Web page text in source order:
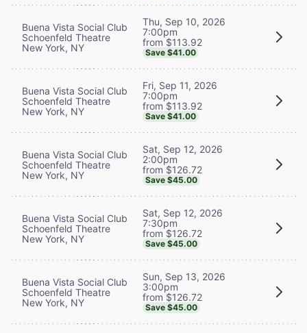
Buena Vista Social Club
Schoenfeld Theatre
New York, NY
Thu, Sep 10, 2026
7:00pm
from $113.92
Save $41.00
Buena Vista Social Club
Schoenfeld Theatre
New York, NY
Fri, Sep 11, 2026
7:00pm
from $113.92
Save $41.00
Buena Vista Social Club
Schoenfeld Theatre
New York, NY
Sat, Sep 12, 2026
2:00pm
from $126.72
Save $45.00
Buena Vista Social Club
Schoenfeld Theatre
New York, NY
Sat, Sep 12, 2026
7:30pm
from $126.72
Save $45.00
Buena Vista Social Club
Schoenfeld Theatre
New York, NY
Sun, Sep 13, 2026
3:00pm
from $126.72
Save $45.00